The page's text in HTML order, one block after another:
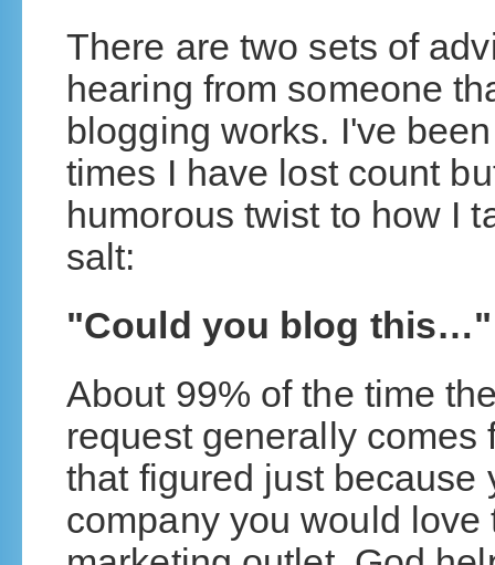
There are two sets of
hearing from someone
blogging works. I've
times I have lost count
humorous twist to how I
salt:
"Could you blog this…"
About 99% of the time
request generally comes
that figured just because
company you would